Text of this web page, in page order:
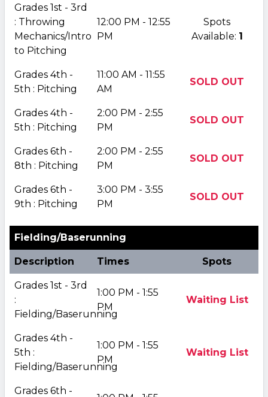
Grades 1st - 3rd
: Throwing
Mechanics/Intro
to Pitching
12:00 PM - 12:55
PM
Spots
Available: 1
Grades 4th -
5th : Pitching
11:00 AM - 11:55
AM
SOLD OUT
Grades 4th -
5th : Pitching
2:00 PM - 2:55
PM
SOLD OUT
Grades 6th -
8th : Pitching
2:00 PM - 2:55
PM
SOLD OUT
Grades 6th -
9th : Pitching
3:00 PM - 3:55
PM
SOLD OUT
Fielding/Baserunning
Description Times Spots
Grades 1st - 3rd
:
Fielding/Baserunning
1:00 PM - 1:55
PM
Waiting List
Grades 4th -
5th :
Fielding/Baserunning
1:00 PM - 1:55
PM
Waiting List
Grades 6th -